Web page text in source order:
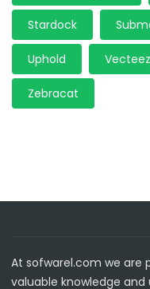
Stardock
Uphold
Zebracat
At sofwarel.com we are
valuable knowledge